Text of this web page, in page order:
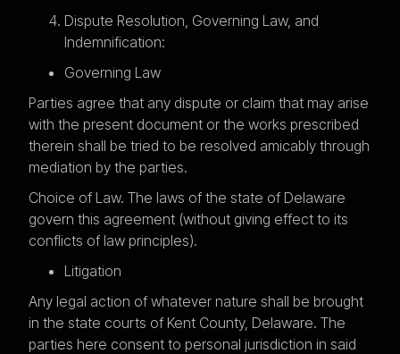
Dispute Resolution, Governing Law, and
Indemnification:
Governing Law
Parties agree that any dispute or claim that may arise
with the present document or the works prescribed
therein shall be tried to be resolved amicably through
mediation by the parties.
Choice of Law. The laws of the state of Delaware
govern this agreement (without giving effect to its
conflicts of law principles).
Litigation
Any legal action of whatever nature shall be brought
in the state courts of Kent County, Delaware. The
parties here consent to personal jurisdiction in said